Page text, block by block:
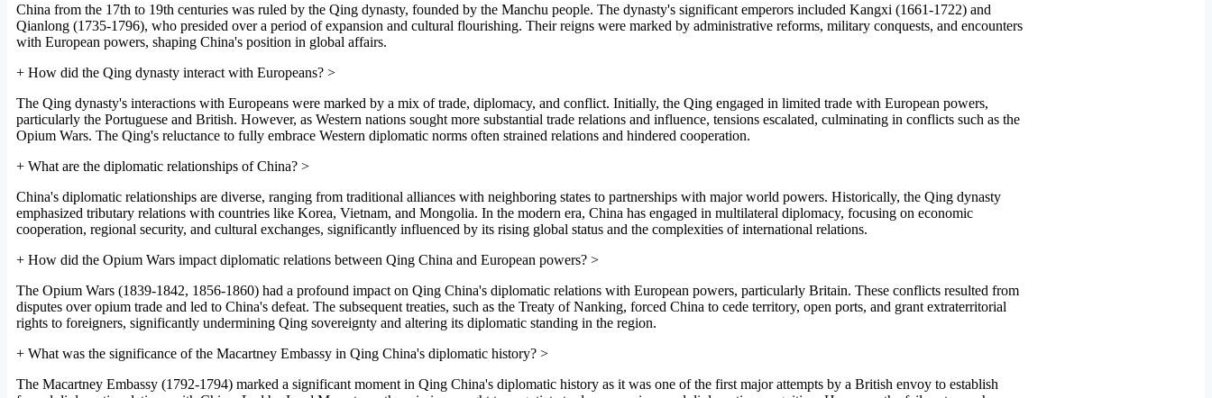
China from the 17th to 19th centuries was ruled by the Qing dynasty, founded by the Manchu people. The dynasty's significant emperors included Kangxi (1661-1722) and
Qianlong (1735-1796), who presided over a period of expansion and cultural flourishing. Their reigns were marked by administrative reforms, military conquests, and encounters
with European powers, shaping China's position in global affairs.
+ How did the Qing dynasty interact with Europeans? >
The Qing dynasty's interactions with Europeans were marked by a mix of trade, diplomacy, and conflict. Initially, the Qing engaged in limited trade with European powers,
particularly the Portuguese and British. However, as Western nations sought more substantial trade relations and influence, tensions escalated, culminating in conflicts such as the
Opium Wars. The Qing's reluctance to fully embrace Western diplomatic norms often strained relations and hindered cooperation.
+ What are the diplomatic relationships of China? >
China's diplomatic relationships are diverse, ranging from traditional alliances with neighboring states to partnerships with major world powers. Historically, the Qing dynasty
emphasized tributary relations with countries like Korea, Vietnam, and Mongolia. In the modern era, China has engaged in multilateral diplomacy, focusing on economic
cooperation, regional security, and cultural exchanges, significantly influenced by its rising global status and the complexities of international relations.
+ How did the Opium Wars impact diplomatic relations between Qing China and European powers? >
The Opium Wars (1839-1842, 1856-1860) had a profound impact on Qing China's diplomatic relations with European powers, particularly Britain. These conflicts resulted from
disputes over opium trade and led to China's defeat. The subsequent treaties, such as the Treaty of Nanking, forced China to cede territory, open ports, and grant extraterritorial
rights to foreigners, significantly undermining Qing sovereignty and altering its diplomatic standing in the region.
+ What was the significance of the Macartney Embassy in Qing China's diplomatic history? >
The Macartney Embassy (1792-1794) marked a significant moment in Qing China's diplomatic history as it was one of the first major attempts by a British envoy to establish